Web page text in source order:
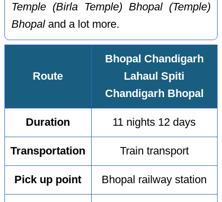
Temple (Birla Temple) Bhopal (Temple)
Bhopaland a lot more.
Route
Bhopal Chandigarh
Lahaul Spiti
Chandigarh Bhopal
Duration 11 nights 12 days
Transportation Train transport
Pick up point Bhopal railway station